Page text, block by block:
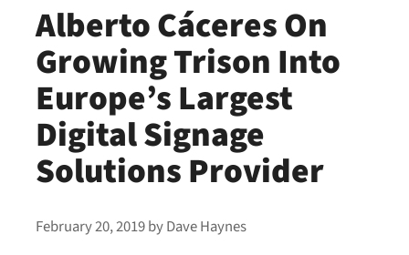
Alberto Cáceres On
Growing Trison Into
Europe’s Largest
Digital Signage
Solutions Provider
February 20, 2019byDave Haynes